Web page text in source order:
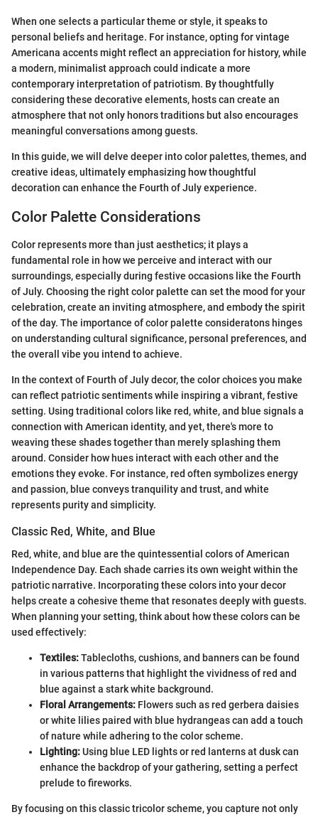
When one selects a particular theme or style, it speaks to
personal beliefs and heritage. For instance, opting for vintage
Americana accents might reflect an appreciation for history, while
a modern, minimalist approach could indicate a more
contemporary interpretation of patriotism. By thoughtfully
considering these decorative elements, hosts can create an
atmosphere that not only honors traditions but also encourages
meaningful conversations among guests.
In this guide, we will delve deeper into color palettes, themes, and
creative ideas, ultimately emphasizing how thoughtful
decoration can enhance the Fourth of July experience.
Color Palette Considerations
Color represents more than just aesthetics; it plays a
fundamental role in how we perceive and interact with our
surroundings, especially during festive occasions like the Fourth
of July. Choosing the right color palette can set the mood for your
celebration, create an inviting atmosphere, and embody the spirit
of the day. The importance of color palette consideratons hinges
on understanding cultural significance, personal preferences, and
the overall vibe you intend to achieve.
In the context of Fourth of July decor, the color choices you make
can reflect patriotic sentiments while inspiring a vibrant, festive
setting. Using traditional colors like red, white, and blue signals a
connection with American identity, and yet, there's more to
weaving these shades together than merely splashing them
around. Consider how hues interact with each other and the
emotions they evoke. For instance, red often symbolizes energy
and passion, blue conveys tranquility and trust, and white
represents purity and simplicity.
Classic Red, White, and Blue
Red, white, and blue are the quintessential colors of American
Independence Day. Each shade carries its own weight within the
patriotic narrative. Incorporating these colors into your decor
helps create a cohesive theme that resonates deeply with guests.
When planning your setting, think about how these colors can be
used effectively:
Textiles:Tablecloths, cushions, and banners can be found
in various patterns that highlight the vividness of red and
blue against a stark white background.
Floral Arrangements: Flowers such as red gerbera daisies
or white lilies paired with blue hydrangeas can add a touch
of nature while adhering to the color scheme.
Lighting:Using blue LED lights or red lanterns at dusk can
enhance the backdrop of your gathering, setting a perfect
prelude to fireworks.
By focusing on this classic tricolor scheme, you capture not only